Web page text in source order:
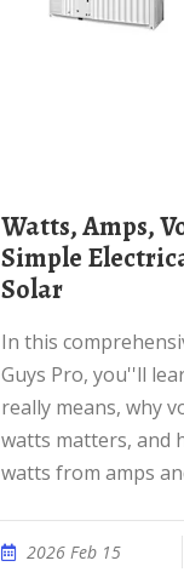
Watts, Amps, Volts Explained –
Simple
Solar
In this comprehensive guide from Solar
Guys Pro, you''ll
really means, why
watts matters, and
watts from amps
2026 Feb 15